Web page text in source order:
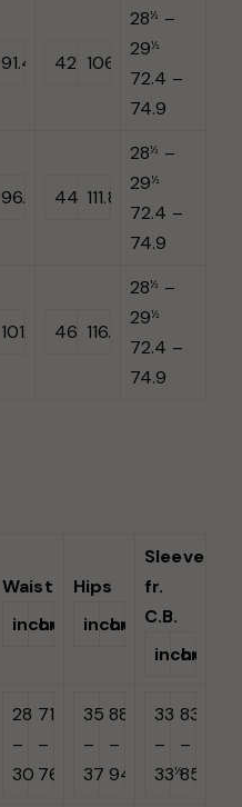
91.44 42 106.7
28½ –
29½
72.4 –
74.9
96.5 44 111.8
28½ –
29½
72.4 –
74.9
101.6 46 116.8
28½ –
29½
72.4 –
74.9
Waist
inches
cm
Hips
inches
cm
Sleeve
fr.
C.B.
inches
cm
28
–
30
71.1
–
76.2
35
–
37
88.9
–
94
33
–
33½
83.8
–
85